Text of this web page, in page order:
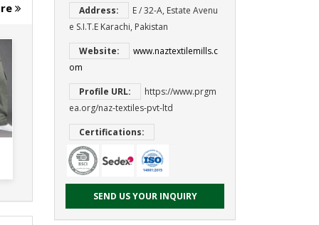
Address:
E / 32-A, Estate Avenu
e S.I.T.E Karachi, Pakistan
Website:
www.naztextilemills.c
om
Profile URL:
https://www.prgm
ea.org/naz-textiles-pvt-ltd
Certifications:
SEND US YOUR INQUIRY